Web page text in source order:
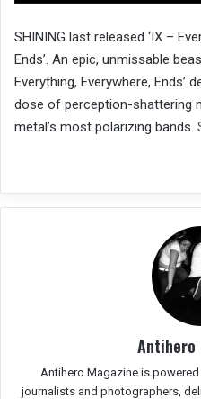
SHINING last released ‘IX –
Ends’. An epic, unmissable
Everything, Everywhere, Ends’
dose of perception-shattering
metal’s most polarizing bands.
Antihero
Antihero Magazine is
journalists and photographers,